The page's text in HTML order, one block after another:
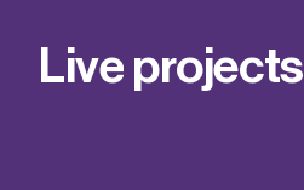
Find out more
Our team
Live projects